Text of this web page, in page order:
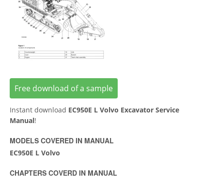
Free download of a sample
Instant download EC950E L Volvo Excavator Service
Manual!
MODELS COVERED IN MANUAL
EC950E L Volvo
CHAPTERS COVERD IN MANUAL